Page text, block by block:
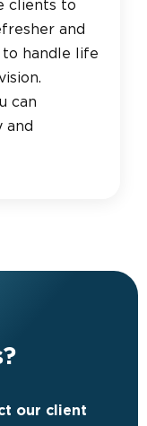
clients to
and
handle life
can
and
our client